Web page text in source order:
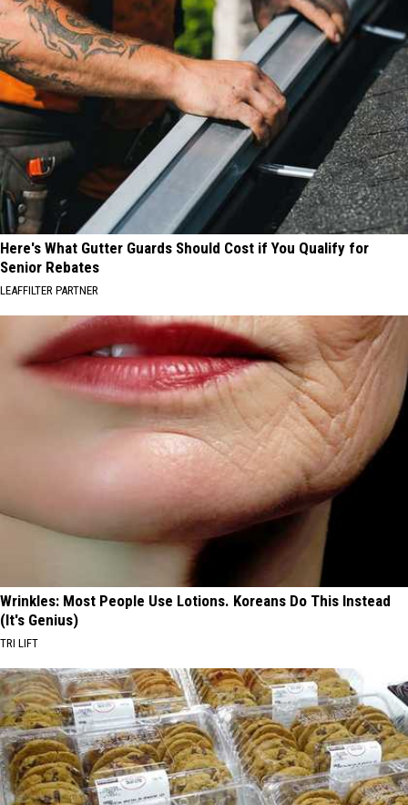
Here's What Gutter Guards Should Cost if You Qualify for
Senior Rebates
LEAFFILTER PARTNER
Wrinkles: Most People Use Lotions. Koreans Do This Instead
(It's Genius)
TRI LIFT